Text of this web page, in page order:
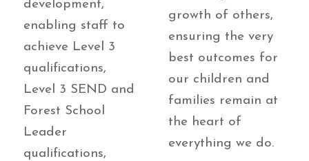
development,
enabling staff to
achieve Level 3
qualifications,
Level 3 SEND and
Forest School
Leader
qualifications,
growth of others,
ensuring the very
best outcomes for
our children and
families remain at
the heart of
everything we do.